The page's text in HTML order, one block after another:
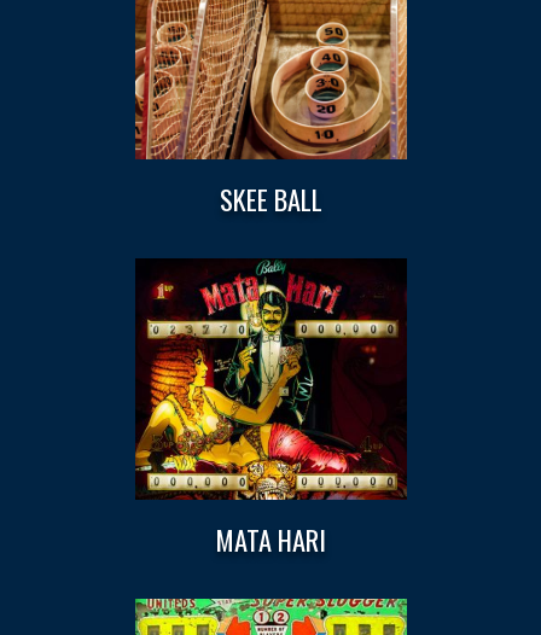
SKEE BALL
MATA HARI